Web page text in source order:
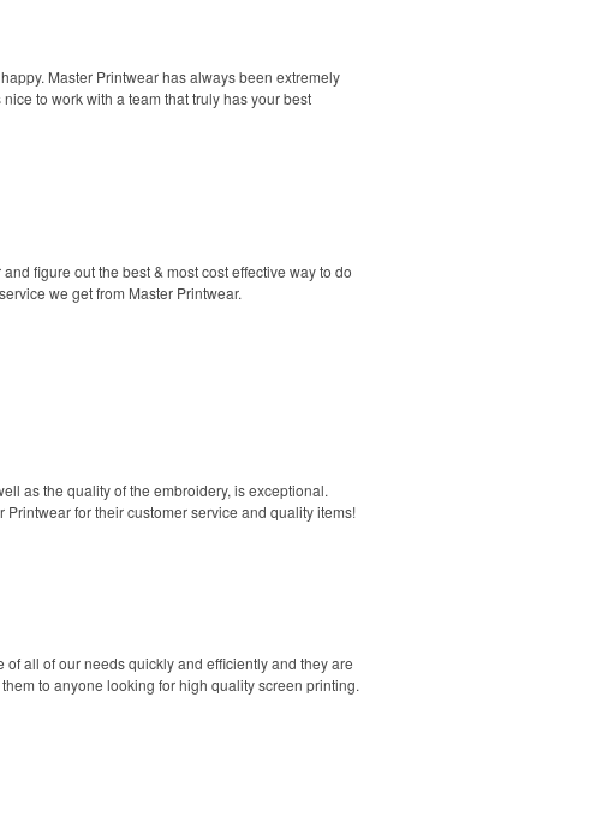
Master Printwear has always been extremely
to work with a team that truly has your best
figure out the best & most cost effective way to do
we get from Master Printwear.
as the quality of the embroidery, is exceptional.
for their customer service and quality items!
all of our needs quickly and efficiently and they are
to anyone looking for high quality screen printing.